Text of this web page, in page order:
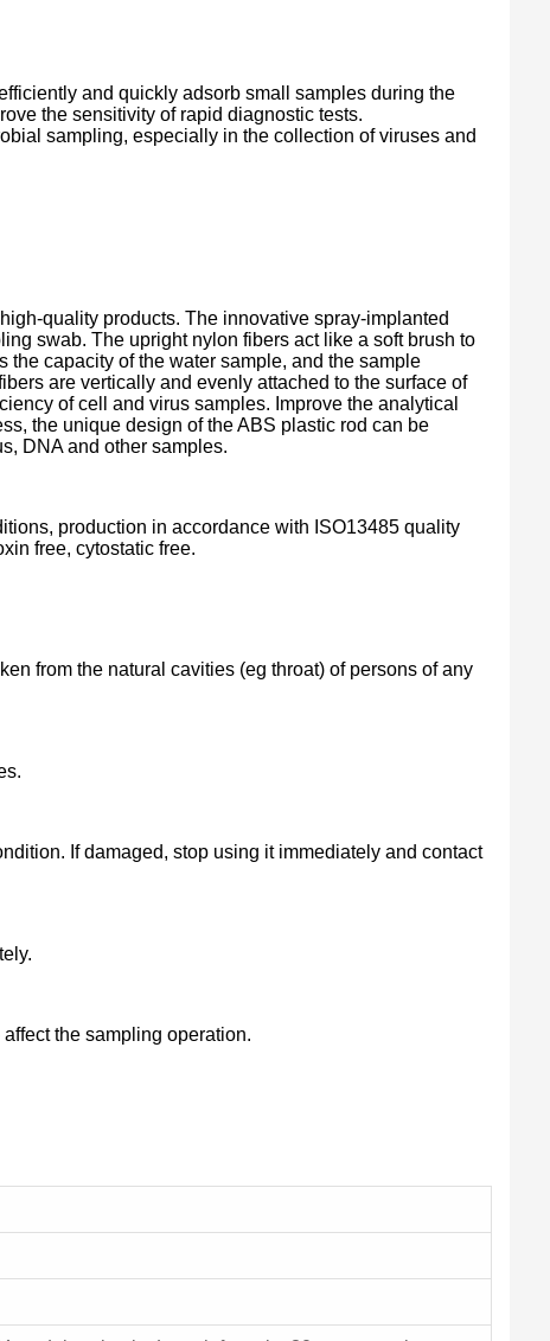
and quickly adsorb small samples during the
the sensitivity of rapid diagnostic tests.
sampling, especially in the collection of viruses and
quality products. The innovative spray-implanted
swab. The upright nylon fibers act like a soft brush to
capacity of the water sample, and the sample
are vertically and evenly attached to the surface of
of cell and virus samples. Improve the analytical
the unique design of the ABS plastic rod can be
DNA and other samples.
production in accordance with ISO13485 quality
free, cytostatic free.
from the natural cavities (eg throat) of persons of any
If damaged, stop using it immediately and contact
the sampling operation.